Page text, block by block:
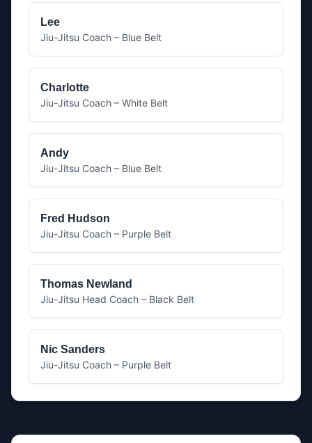
Lee
Jiu-Jitsu Coach – Blue Belt
Charlotte
Jiu-Jitsu Coach – White Belt
Andy
Jiu-Jitsu Coach – Blue Belt
Fred Hudson
Jiu-Jitsu Coach – Purple Belt
Thomas Newland
Jiu-Jitsu Head Coach – Black Belt
Nic Sanders
Jiu-Jitsu Coach – Purple Belt